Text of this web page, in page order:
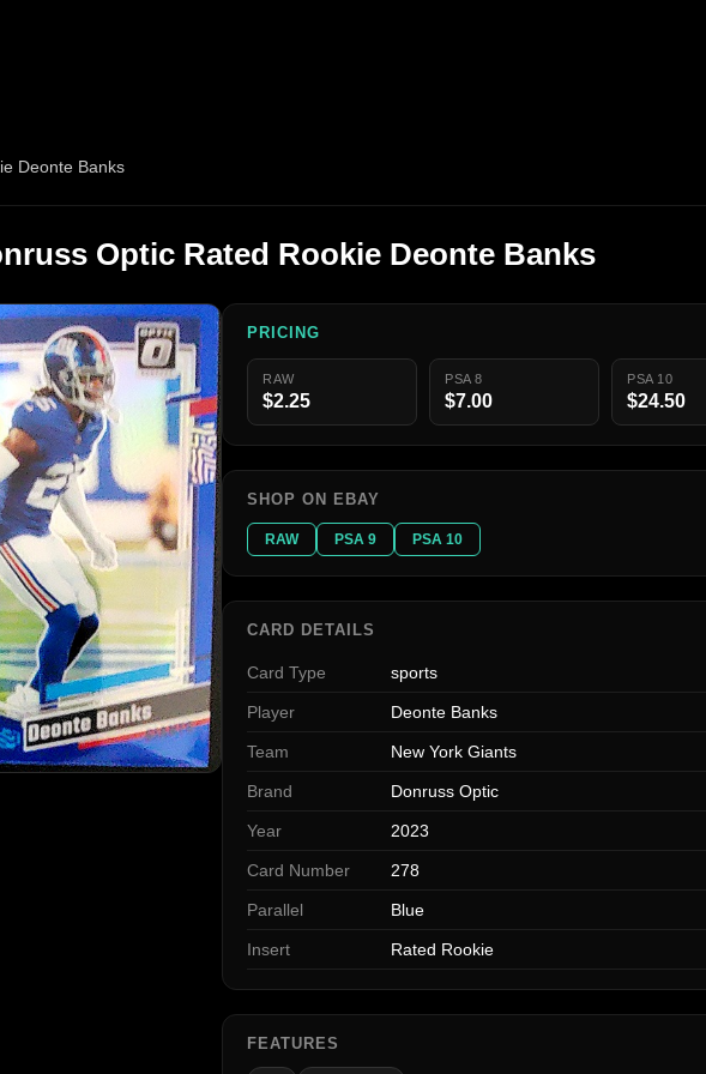
Deonte Banks
Optic Rated Rookie Deonte Banks
PRICING
RAW
$2.25
PSA 8
$7.00
PSA 10
$24.50
SHOP ON EBAY
RAW PSA 9 PSA 10
CARD DETAILS
Card Type sports
Player Deonte Banks
Team New York Giants
Brand Donruss Optic
Year 2023
Card Number 278
Parallel Blue
Insert Rated Rookie
FEATURES